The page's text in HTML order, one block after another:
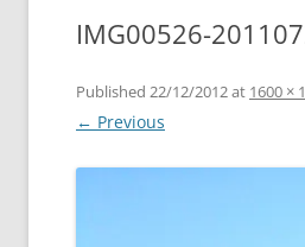
IMG00526-
Published 22/12/2012at 1600 ×
← Previous